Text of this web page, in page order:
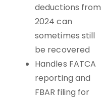
deductions from
2024 can
sometimes still
be recovered
Handles FATCA
reporting and
FBAR filing for